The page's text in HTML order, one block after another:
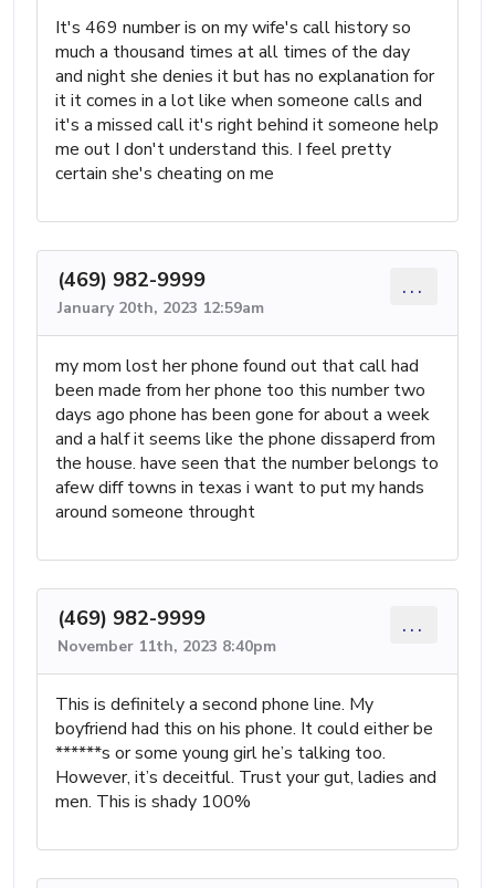
It's 469 number is on my wife's call history so
much a thousand times at all times of the day
and night she denies it but has no explanation for
it it comes in a lot like when someone calls and
it's a missed call it's right behind it someone help
me out I don't understand this. I feel pretty
certain she's cheating on me
(469) 982-9999
January 20th, 2023 12:59am
...
my mom lost her phone found out that call had
been made from her phone too this number two
days ago phone has been gone for about a week
and a half it seems like the phone dissaperd from
the house. have seen that the number belongs to
afew diff towns in texas i want to put my hands
around someone throught
(469) 982-9999
November 11th, 2023 8:40pm
...
This is definitely a second phone line. My
boyfriend had this on his phone. It could either be
******s or some young girl he’s talking too.
However, it’s deceitful. Trust your gut, ladies and
men. This is shady 100%